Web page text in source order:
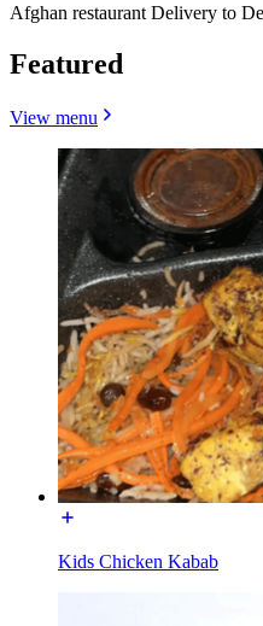
Afghan restaurant Delivery to
Featured
View menu
Kids Chicken Kabab